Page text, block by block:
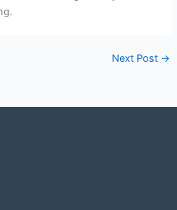
Next Post →